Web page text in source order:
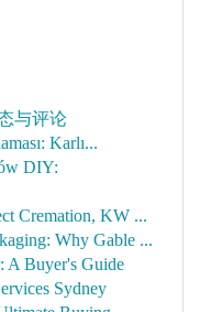
与评论
Karlı...
DIY:
Cremation, KW ...
Why Gable ...
A Buyer's Guide
Sydney